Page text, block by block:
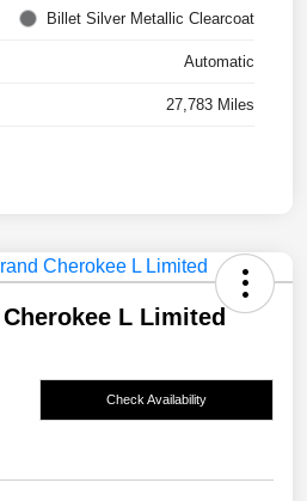
Billet Silver Metallic Clearcoat
Automatic
27,783 Miles
L Limited
Check Availability